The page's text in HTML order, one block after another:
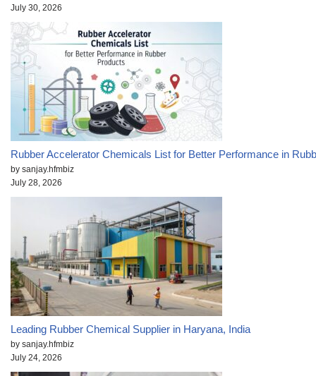
July 30, 2026
Rubber Accelerator Chemicals List for Better Performance in
by sanjay.hfmbiz
July 28, 2026
Leading Rubber Chemical Supplier in Haryana, India
by sanjay.hfmbiz
July 24, 2026